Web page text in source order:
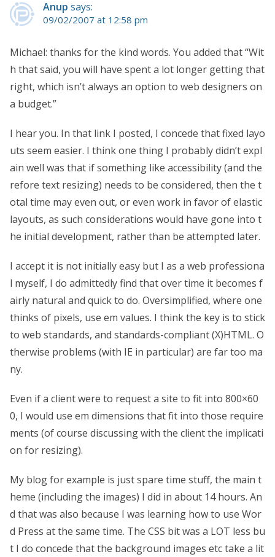
Anup says:
09/02/2007 at 12:58 pm
Michael: thanks for the kind words. You added that “Wit
h that said, you will have spent a lot longer getting that
right, which isn’t always an option to web designers on
a budget.”
I hear you. In that link I posted, I concede that fixed layo
uts seem easier. I think one thing I probably didn’t expl
ain well was that if something like accessibility (and the
refore text resizing) needs to be considered, then the t
otal time may even out, or even work in favor of elastic
layouts, as such considerations would have gone into t
he initial development, rather than be attempted later.
I accept it is not initially easy but I as a web professiona
l myself, I do admittedly find that over time it becomes f
airly natural and quick to do. Oversimplified, where one
thinks of pixels, use em values. I think the key is to stick
to web standards, and standards-compliant (X)HTML. O
therwise problems (with IE in particular) are far too ma
ny.
Even if a client were to request a site to fit into 800×60
0, I would use em dimensions that fit into those require
ments (of course discussing with the client the implicati
on for resizing).
My blog for example is just spare time stuff, the main t
heme (including the images) I did in about 14 hours. An
d that was also because I was learning how to use Wor
d Press at the same time. The CSS bit was a LOT less bu
t I do concede that the background images etc take a lit